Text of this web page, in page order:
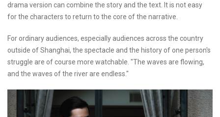
drama version can combine the story and the text. It is not easy
for the characters to return to the core of the narrative.
For ordinary audiences, especially audiences across the country
outside of Shanghai, the spectacle and the history of one person's
struggle are of course more watchable. "The waves are flowing,
and the waves of the river are endless."